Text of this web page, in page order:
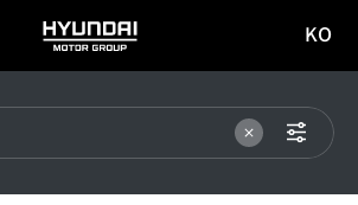
HYUNDAI
MOTOR
이동
KO